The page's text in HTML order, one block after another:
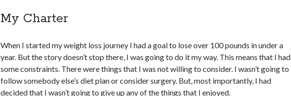
My Charter
When I started my weight loss journey I had a goal to lose over 100 pounds in under a
year. But the story doesn’t stop there, I was going to do it my way. This means that I had
some constraints. There were things that I was not willing to consider. I wasn’t going to
follow somebody else’s diet plan or consider surgery. But, most importantly, I had
decided that I wasn’t going to give up any of the things that I enjoyed.